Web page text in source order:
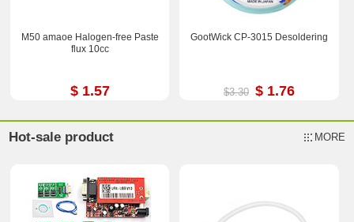
M50 amaoe Halogen-free Paste
flux 10cc
$ 1.57
GootWick CP-3015 Desoldering
$3.30 $ 1.76
Hot-sale product MORE